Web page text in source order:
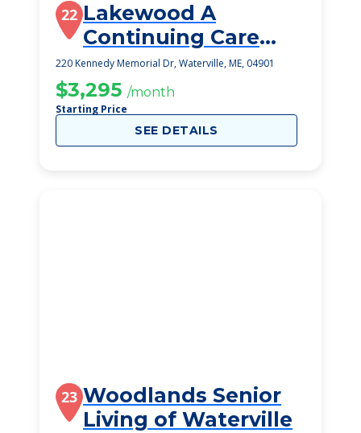
22 Lakewood A
Continuing Care
Center
220 Kennedy Memorial Dr, Waterville, ME, 04901
$3,295 /month
Starting Price
SEE DETAILS
23 Woodlands Senior
Living of Waterville